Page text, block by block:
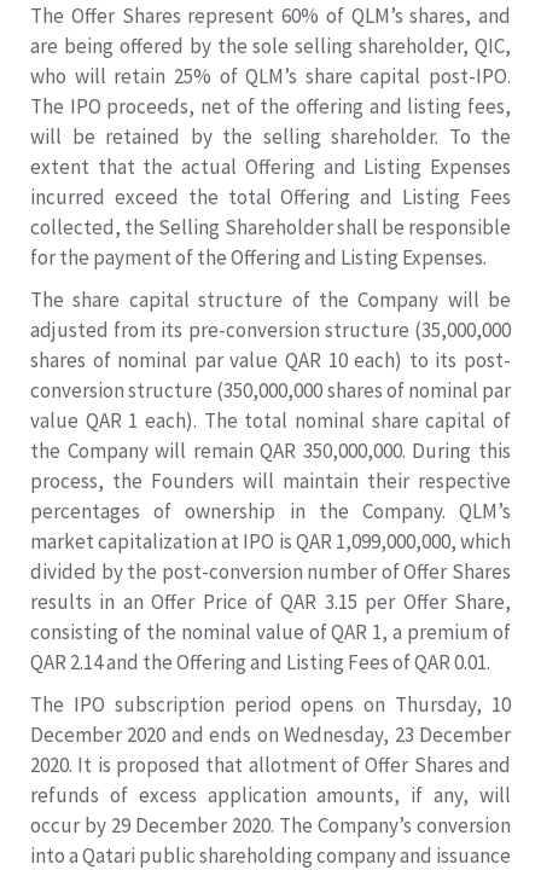
The Offer Shares represent 60% of QLM’s shares, and
are being offered by the sole selling shareholder, QIC,
who will retain 25% of QLM’s share capital post-IPO.
The IPO proceeds, net of the offering and listing fees,
will be retained by the selling shareholder. To the
extent that the actual Offering and Listing Expenses
incurred exceed the total Offering and Listing Fees
collected, the Selling Shareholder shall be responsible
for the payment of the Offering and Listing Expenses.
The share capital structure of the Company will be
adjusted from its pre-conversion structure (35,000,000
shares of nominal par value QAR 10 each) to its post-
conversion structure (350,000,000 shares of nominal par
value QAR 1 each). The total nominal share capital of
the Company will remain QAR 350,000,000. During this
process, the Founders will maintain their respective
percentages of ownership in the Company. QLM’s
market capitalization at IPO is QAR 1,099,000,000, which
divided by the post-conversion number of Offer Shares
results in an Offer Price of QAR 3.15 per Offer Share,
consisting of the nominal value of QAR 1, a premium of
QAR 2.14 and the Offering and Listing Fees of QAR 0.01.
The IPO subscription period opens on Thursday, 10
December 2020 and ends on Wednesday, 23 December
2020. It is proposed that allotment of Offer Shares and
refunds of excess application amounts, if any, will
occur by 29 December 2020. The Company’s conversion
into a Qatari public shareholding company and issuance